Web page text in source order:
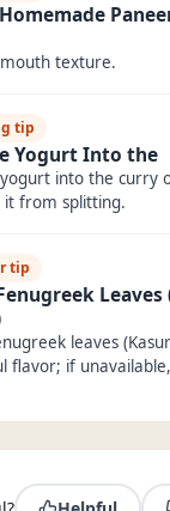
texture.
tip
Yogurt Into the
into the curry
it from splitting.
tip
leaves
flavor; if